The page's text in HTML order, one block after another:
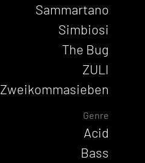
Sammartano
Simbiosi
The Bug
ZULI
Zweikommasieben
Genre
Acid
Bass